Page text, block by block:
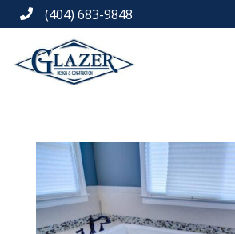
 (404) 683-9848